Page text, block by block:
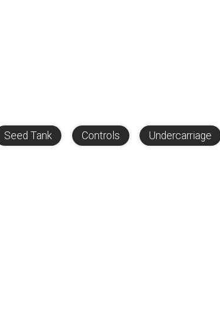
Seed Tank Controls Undercarriage